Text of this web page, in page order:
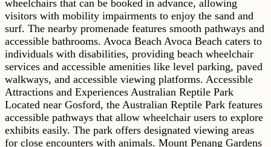
wheelchairs that can be booked in advance, allowing
visitors with mobility impairments to enjoy the sand and
surf. The nearby promenade features smooth pathways and
accessible bathrooms. Avoca Beach Avoca Beach caters to
individuals with disabilities, providing beach wheelchair
services and accessible amenities like level parking, paved
walkways, and accessible viewing platforms. Accessible
Attractions and Experiences Australian Reptile Park
Located near Gosford, the Australian Reptile Park features
accessible pathways that allow wheelchair users to explore
exhibits easily. The park offers designated viewing areas
for close encounters with animals. Mount Penang Gardens